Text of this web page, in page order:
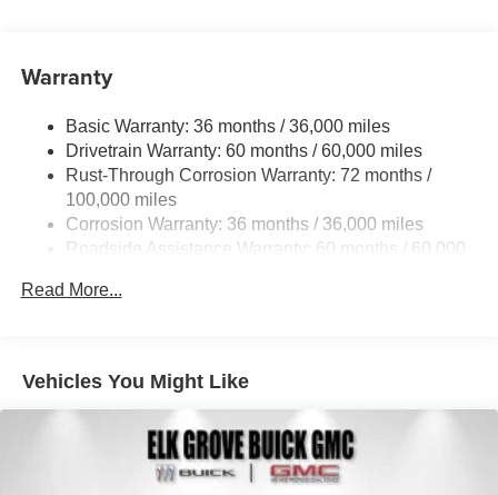
Warranty
Basic Warranty: 36 months / 36,000 miles
Drivetrain Warranty: 60 months / 60,000 miles
Rust-Through Corrosion Warranty: 72 months /
100,000 miles
Corrosion Warranty: 36 months / 36,000 miles
Roadside Assistance Warranty: 60 months / 60,000
Read More...
Vehicles You Might Like